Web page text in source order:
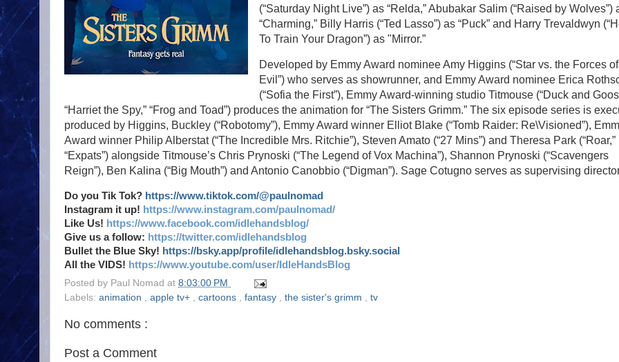
(“Saturday Night Live”) as “Relda,” Abubakar Salim (“Raised by Wolves”)
“Charming,” Billy Harris (“Ted Lasso”) as “Puck” and Harry Trevaldwyn
To Train Your Dragon”) as "Mirror.”
Developed by Emmy Award nominee Amy Higgins (“Star vs. the Forces of
Evil”) who serves as showrunner, and Emmy Award nominee Erica
(“Sofia the First”), Emmy Award-winning studio Titmouse (“Duck and
“Harriet the Spy,” “Frog and Toad”) produces the animation for “The Sisters Grimm.” The six episode series is
produced by Higgins, Buckley (“Robotomy”), Emmy Award winner Elliot Blake (“Tomb Raider: Re\Visioned”),
Award winner Philip Alberstat (“The Incredible Mrs. Ritchie”), Steven Amato (“27 Mins”) and Theresa Park (“Roar,”
“Expats”) alongside Titmouse’s Chris Prynoski (“The Legend of Vox Machina”), Shannon Prynoski (“Scavengers
Reign”), Ben Kalina (“Big Mouth”) and Antonio Canobbio (“Digman”). Sage Cotugno serves as supervising
Do you Tik Tok? https://www.tiktok.com/@paulnomad
Instagram it up! https://www.instagram.com/paulnomad/
Like Us! https://www.facebook.com/idlehandsblog/
Give us a follow: https://twitter.com/idlehandsblog
Bullet the Blue Sky! https://bsky.app/profile/idlehandsblog.bsky.social
All the VIDS! https://www.youtube.com/user/IdleHandsBlog
Posted by Paul Nomad at 8:03:00 PM
Labels: animation , apple tv+ , cartoons , fantasy , the sister's grimm , tv
No comments :
Post a Comment